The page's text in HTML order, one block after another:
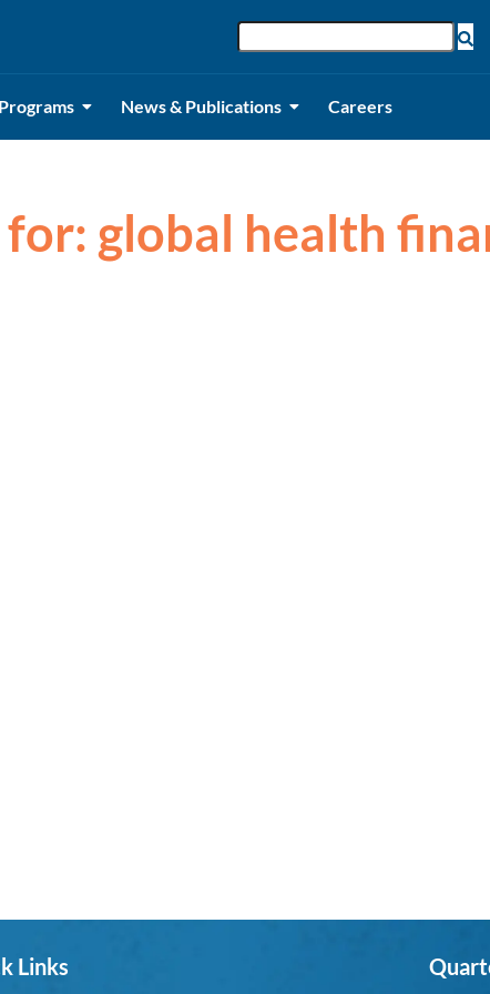
News & Publications Careers
for: global health
Links